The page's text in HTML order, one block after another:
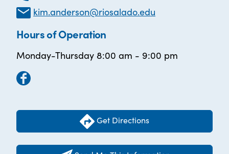
kim.anderson@riosalado.edu
Hours of Operation
Monday-Thursday 8:00 am - 9:00 pm
Get Directions